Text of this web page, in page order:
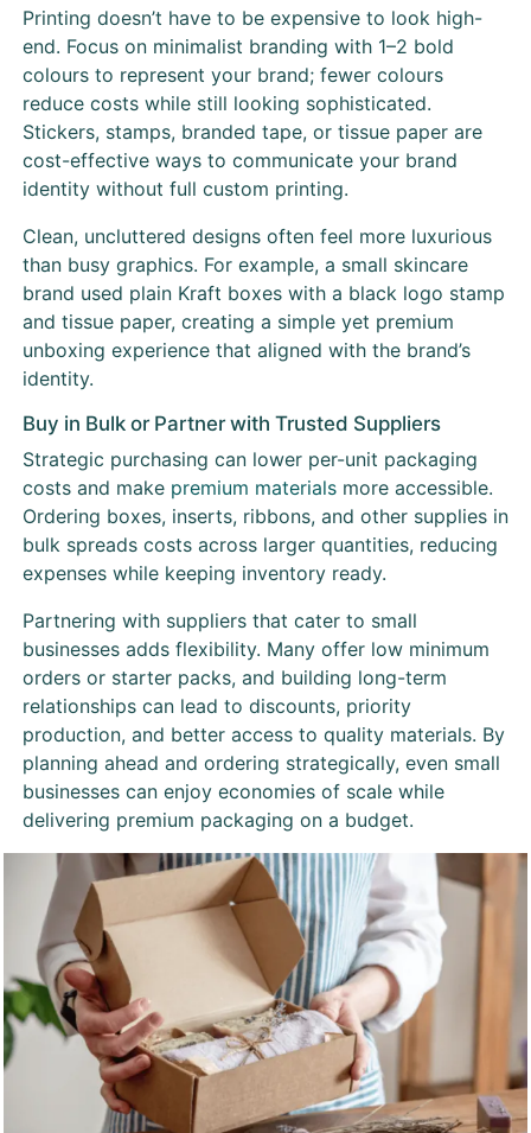
Printing doesn’t have to be expensive to look high-
end. Focus on minimalist branding with 1–2 bold
colours to represent your brand; fewer colours
reduce costs while still looking sophisticated.
Stickers, stamps, branded tape, or tissue paper are
cost-effective ways to communicate your brand
identity without full custom printing.
Clean, uncluttered designs often feel more luxurious
than busy graphics. For example, a small skincare
brand used plain Kraft boxes with a black logo stamp
and tissue paper, creating a simple yet premium
unboxing experience that aligned with the brand’s
identity.
Buy in Bulk or Partner with Trusted Suppliers
Strategic purchasing can lower per-unit packaging
costs and make premium materials more accessible.
Ordering boxes, inserts, ribbons, and other supplies in
bulk spreads costs across larger quantities, reducing
expenses while keeping inventory ready.
Partnering with suppliers that cater to small
businesses adds flexibility. Many offer low minimum
orders or starter packs, and building long-term
relationships can lead to discounts, priority
production, and better access to quality materials. By
planning ahead and ordering strategically, even small
businesses can enjoy economies of scale while
delivering premium packaging on a budget.